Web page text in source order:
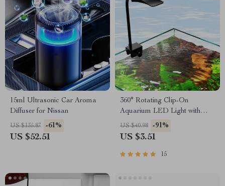
15ml Ultrasonic Car Aroma
Diffuser for Nissan
US $135.87 -61%
US $52.51
360° Rotating Clip-On
Aquarium LED Light with
Timer
US $40.98 -91%
US $3.51
15